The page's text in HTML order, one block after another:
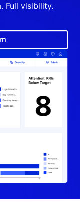
Full visibility.